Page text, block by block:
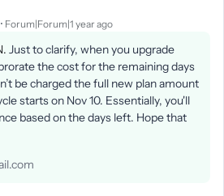
Forum|Forum|1 year ago
Just to clarify, when you upgrade
the cost for the remaining days
be charged the full new plan amount
starts on Nov 10. Essentially, you'll
based on the days left. Hope that